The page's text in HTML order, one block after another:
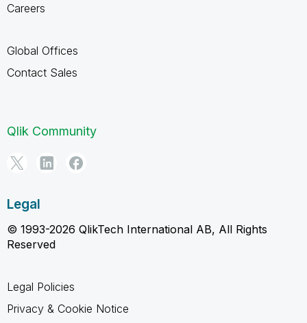
Careers
Global Offices
Contact Sales
Qlik Community
Legal
© 1993-2026 QlikTech International AB, All Rights
Reserved
Legal Policies
Privacy & Cookie Notice